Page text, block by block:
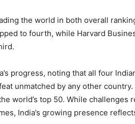
the world in both overall
to fourth, while Harvard
progress, noting that all four
unmatched by any other country.
world’s top 50. While challenges
India’s growing presence